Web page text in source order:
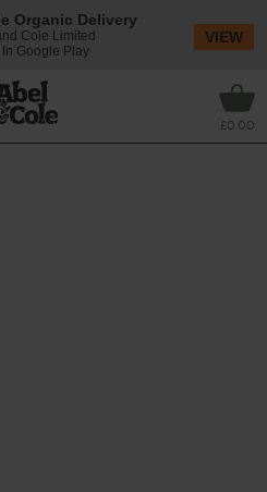
£0.00
Organic Delivery
Cole Limited
In Google Play
VIEW